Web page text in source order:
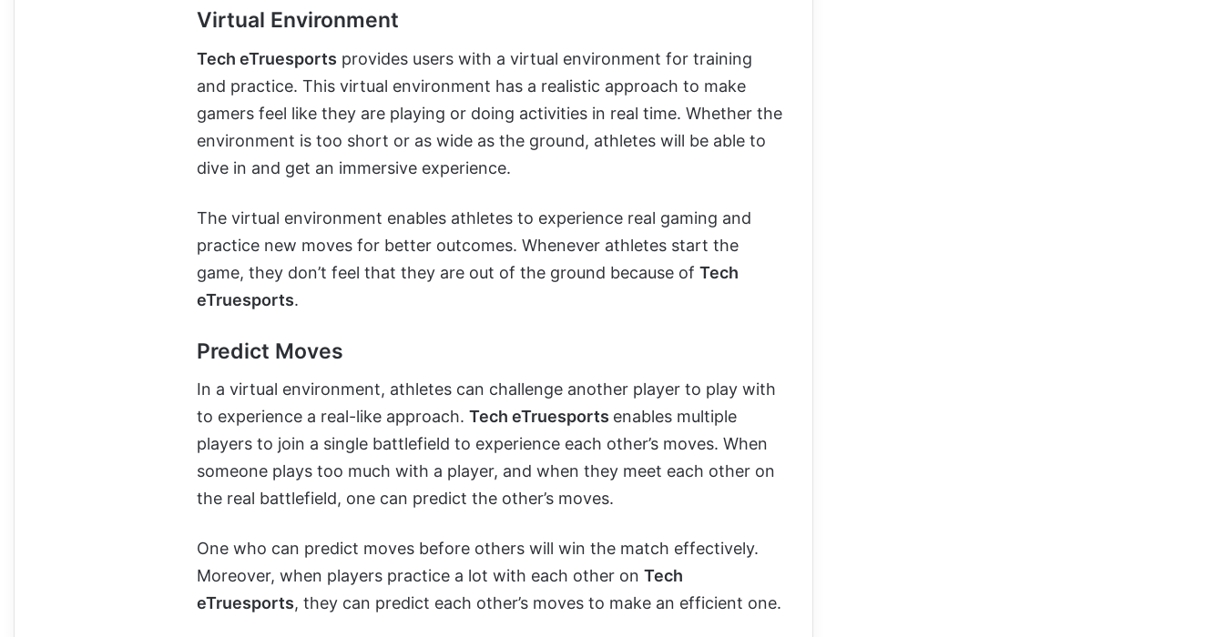
Virtual Environment
Tech eTruesports provides users with a virtual environment for training
and practice. This virtual environment has a realistic approach to make
gamers feel like they are playing or doing activities in real time. Whether the
environment is too short or as wide as the ground, athletes will be able to
dive in and get an immersive experience.
The virtual environment enables athletes to experience real gaming and
practice new moves for better outcomes. Whenever athletes start the
game, they don’t feel that they are out of the ground because of Tech
eTruesports.
Predict Moves
In a virtual environment, athletes can challenge another player to play with
to experience a real-like approach. Tech eTruesports enables multiple
players to join a single battlefield to experience each other’s moves. When
someone plays too much with a player, and when they meet each other on
the real battlefield, one can predict the other’s moves.
One who can predict moves before others will win the match effectively.
Moreover, when players practice a lot with each other on Tech
eTruesports, they can predict each other’s moves to make an efficient one.